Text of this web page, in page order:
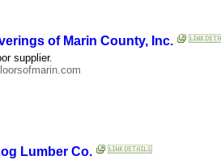
of Marin County, Inc.
supplier.
Lumber Co.